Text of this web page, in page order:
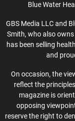
Blue Water
GBS Media LLC and
Smith, who also
has been selling
and
On occasion, the
reflect the
magazine is
opposing
reserve the right to